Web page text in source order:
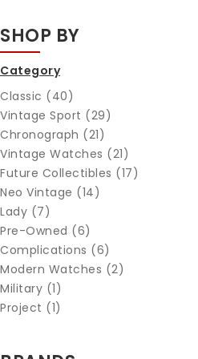
SHOP BY
Category
Classic (40)
Vintage Sport (29)
Chronograph (21)
Vintage Watches (21)
Future Collectibles (17)
Neo Vintage (14)
Lady (7)
Pre-Owned (6)
Complications (6)
Modern Watches (2)
Military (1)
Project (1)